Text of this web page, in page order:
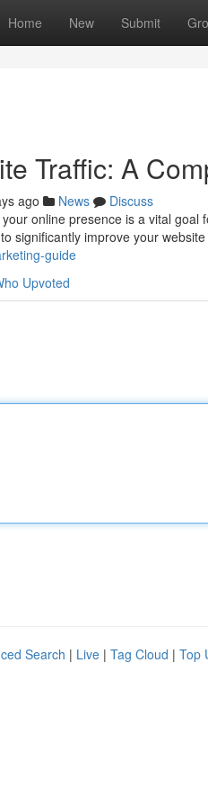
Home New Submit
Traffic: A
ago News
Discuss
online presence is a vital
significantly improve your
guide
Upvoted
Search | Live | Tag Cloud | Top